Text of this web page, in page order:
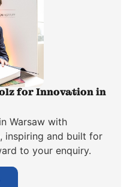
for Innovation in
Warsaw with
inspiring and built for
to your enquiry.